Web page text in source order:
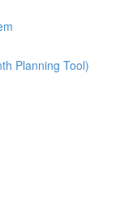
Planning Tool)